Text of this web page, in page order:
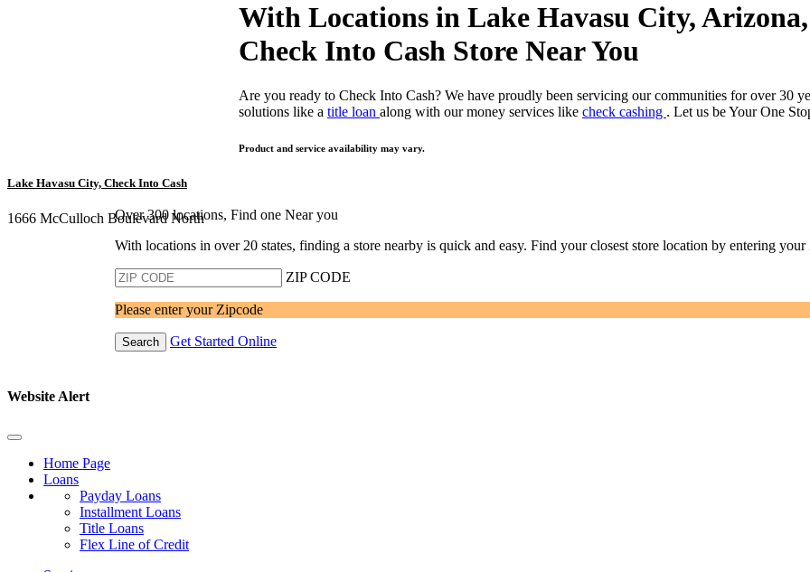
With Locations in Lake Havasu City,
Check Into Cash Store Near You
Are you ready to Check Into Cash? We have proudly been servicing our communities for over 30
solutions like a title loan along with our money services like check cashing . Let us be Your One
Product and service availability may vary.
Lake Havasu City, Check Into Cash
1666 McCulloch Boulevard NorthOver 300 locations, Find one Near you
With locations in over 20 states, finding a store nearby is quick and easy. Find your closest store location by entering
ZIP CODE
Please enter your Zipcode
Search Get Started Online
Website Alert
Home Page
Loans
Payday Loans
Installment Loans
Title Loans
Flex Line of Credit